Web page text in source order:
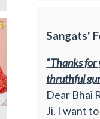
Sangats'
"Thanks for
thruthful
Dear Bhai
Ji, I want